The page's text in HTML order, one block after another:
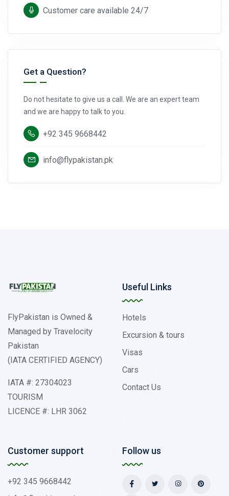
Customer care available 24/7
Get a Question?
Do not hesitate to give us a call. We are an expert team
and we are happy to talk to you.
+92 345 9668442
info@flypakistan.pk
FlyPakistan is Owned &
Managed by Travelocity
Pakistan
(IATA CERTIFIED AGENCY)
IATA #: 27304023
TOURISM
LICENCE #: LHR 3062
Useful Links
Hotels
Excursion & tours
Visas
Cars
Contact Us
Customer support
+92 345 9668442
Follow us